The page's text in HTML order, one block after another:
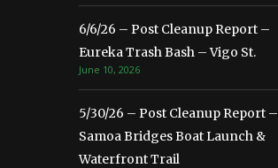
6/6/26 – Post Cleanup Report –
Eureka Trash Bash – Vigo St.
June 10, 2026
5/30/26 – Post Cleanup Report –
Samoa Bridges Boat Launch &
Waterfront Trail